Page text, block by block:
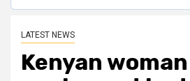
LATEST NEWS
Kenyan woman